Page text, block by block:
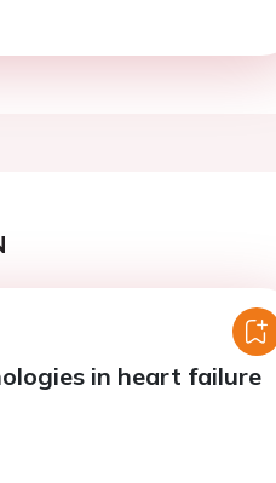
in heart failure